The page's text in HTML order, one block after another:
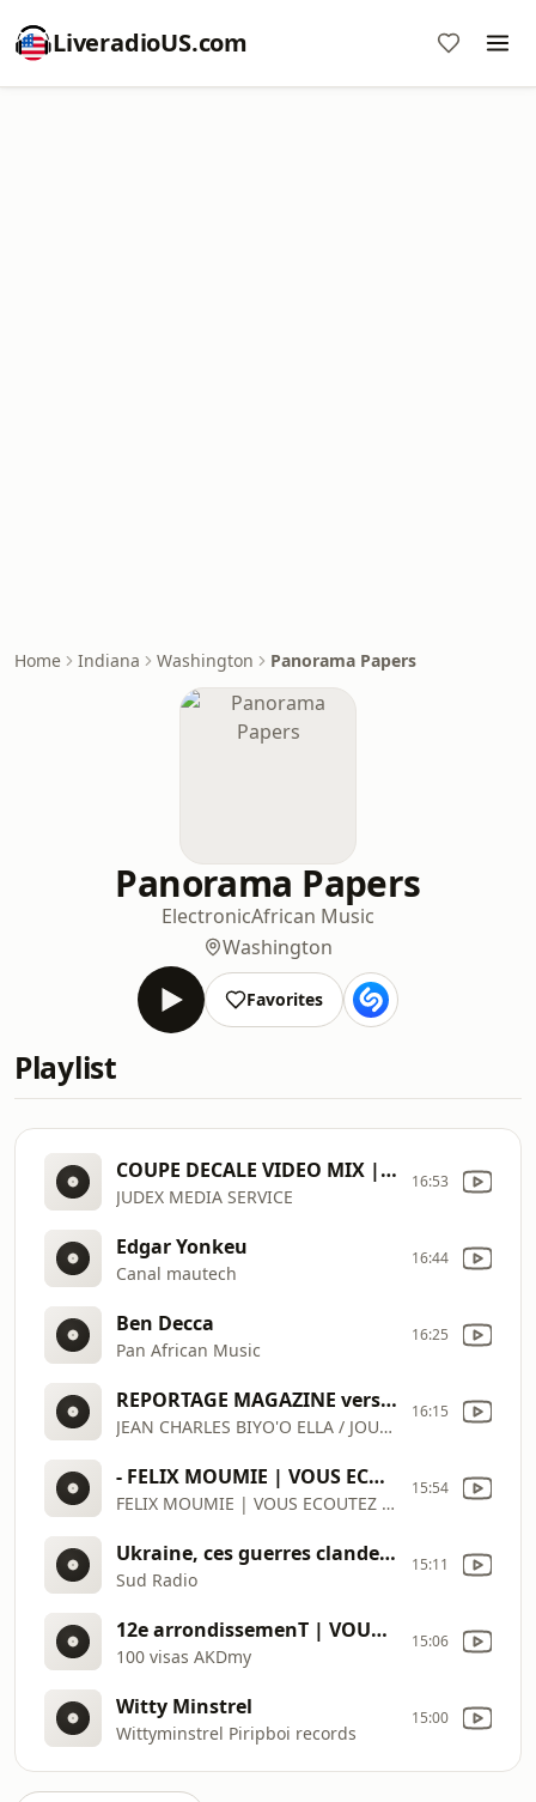
LiveradioUS.com
Home Indiana Washington Panorama Papers
Panorama Papers
ElectronicAfrican Music
Washington
Favorites
Playlist
COUPE DECALE VIDEO MIX | COUP DU MARTEAU | AMBIANCE IVOIRE CAN 2024
JUDEX MEDIA SERVICE
16:53
Edgar Yonkeu
Canal mautech
16:44
Ben Decca
Pan African Music
16:25
REPORTAGE MAGAZINE version corrigée TRAVAIL DES ENFANTS
JEAN CHARLES BIYO'O ELLA / JOURNALISTE PANORAMA GROUP, LLC
16:15
- FELIX MOUMIE | VOUS ECOUTEZ PANORAMA Live
FELIX MOUMIE | VOUS ECOUTEZ PANORAMA Live
15:54
Ukraine, ces guerres clandestines dont on ne parle pas | VOUS ECOUTEZ PANORAMA PAPERS
Sud Radio
15:11
12e arrondissemenT | VOUS ECOUTEZ PANORAMA PAPERS
100 visas AKDmy
15:06
Witty Minstrel
Wittyminstrel Piripboi records
15:00